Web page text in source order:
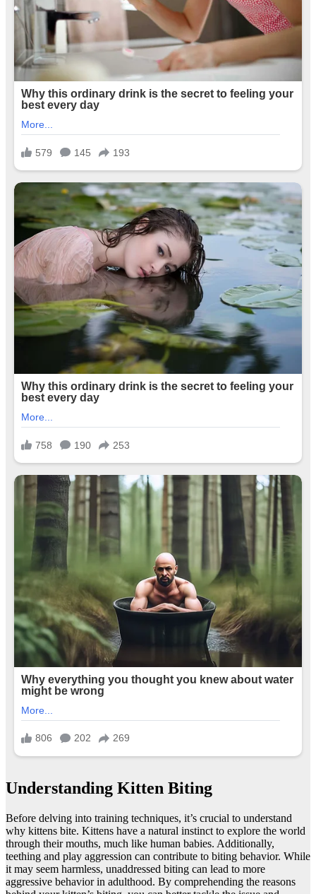
Understanding Kitten Biting
Before delving into training techniques, it’s crucial to understand
why kittens bite. Kittens have a natural instinct to explore the world
through their mouths, much like human babies. Additionally,
teething and play aggression can contribute to biting behavior. While
it may seem harmless, unaddressed biting can lead to more
aggressive behavior in adulthood. By comprehending the reasons